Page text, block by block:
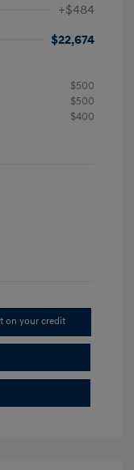
+$484
$22,674
$500
$500
$400
on your credit